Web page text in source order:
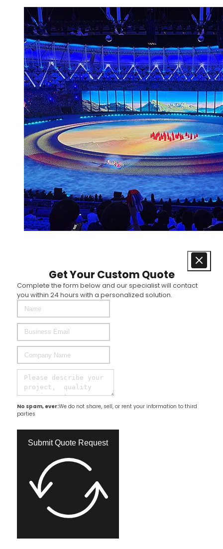
Get Your Custom Quote
Complete the form below and our specialist will contact
you within 24 hours with a personalized solution.
No spam, ever:We do not share, sell, or rent your information to third
parties
Submit Quote Request​